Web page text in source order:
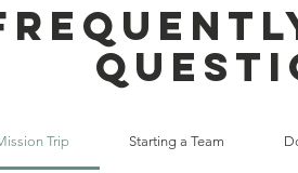
Trip Starting a Team